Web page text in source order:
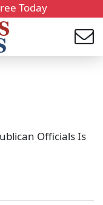
Today
Officials Is